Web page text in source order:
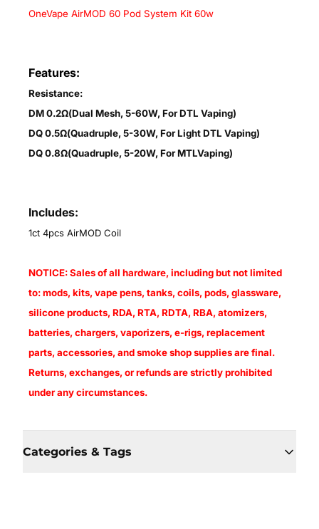
OneVape AirMOD 60 Pod System Kit 60w
Features:
Resistance:
DM 0.2Ω(Dual Mesh, 5-60W, For DTL Vaping)
DQ 0.5Ω(Quadruple, 5-30W, For Light DTL Vaping)
DQ 0.8Ω(Quadruple, 5-20W, For MTLVaping)
Includes:
1ct 4pcs AirMOD Coil
NOTICE: Sales of all hardware, including but not limited
to: mods, kits, vape pens, tanks, coils, pods, glassware,
silicone products, RDA, RTA, RDTA, RBA, atomizers,
batteries, chargers, vaporizers, e-rigs, replacement
parts, accessories, and smoke shop supplies are final.
Returns, exchanges, or refunds are strictly prohibited
under any circumstances.
Categories & Tags